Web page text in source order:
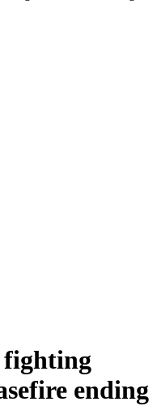
fighting
ending